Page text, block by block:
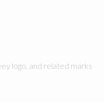
logo, and related marks